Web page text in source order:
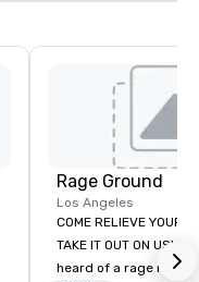
Rage Ground
Los Angeles
COME RELIEVE YOUR
TAKE IT OUT ON US!
heard of a rage room?